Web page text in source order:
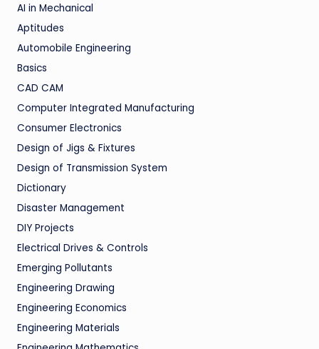
AI in Mechanical
Aptitudes
Automobile Engineering
Basics
CAD CAM
Computer Integrated Manufacturing
Consumer Electronics
Design of Jigs & Fixtures
Design of Transmission System
Dictionary
Disaster Management
DIY Projects
Electrical Drives & Controls
Emerging Pollutants
Engineering Drawing
Engineering Economics
Engineering Materials